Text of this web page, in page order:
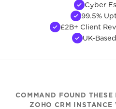
Cyber
99.5%
£2B+ Client
UK-
COMMAND FOUND
ZOHO CRM INSTANCE